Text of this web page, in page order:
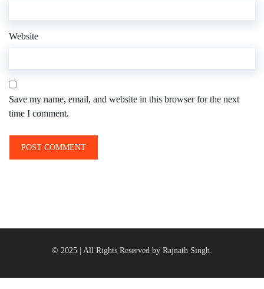
Website
Save my name, email, and website in this browser for the next
time I comment.
© 2025 | All Rights Reserved by Rajnath Singh.